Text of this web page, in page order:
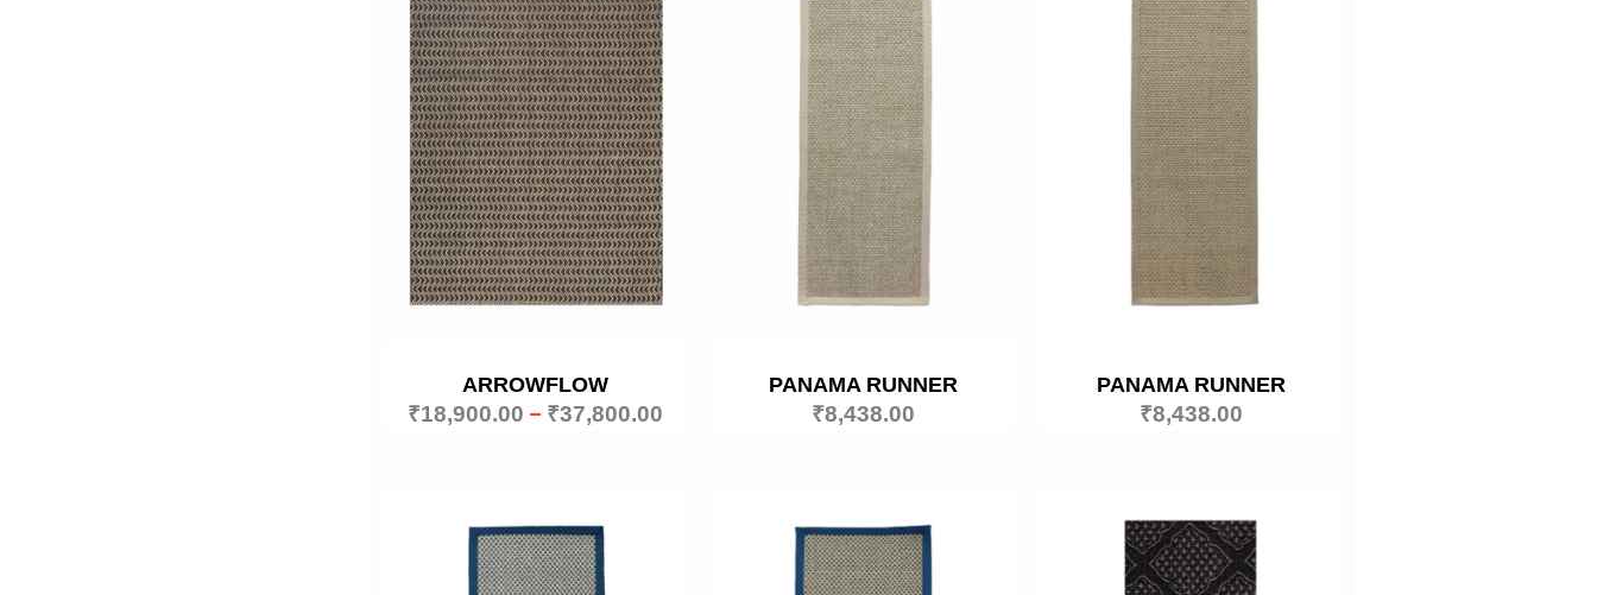
ARROWFLOW
₹18,900.00 – ₹37,800.00
PANAMA RUNNER
₹8,438.00
PANAMA RUNNER
₹8,438.00